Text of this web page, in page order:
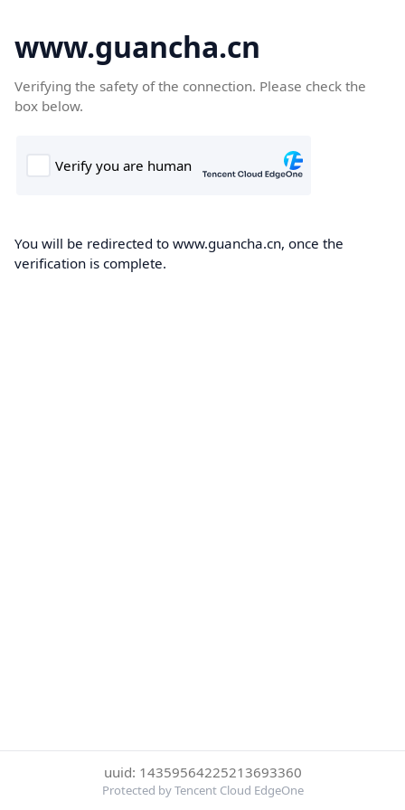
www.guancha.cn
Verifying the safety of the connection. Please check the
box below.
You will be redirected to www.guancha.cn, once the
verification is complete.
uuid: 14359564225213693360
Protected by Tencent Cloud EdgeOne